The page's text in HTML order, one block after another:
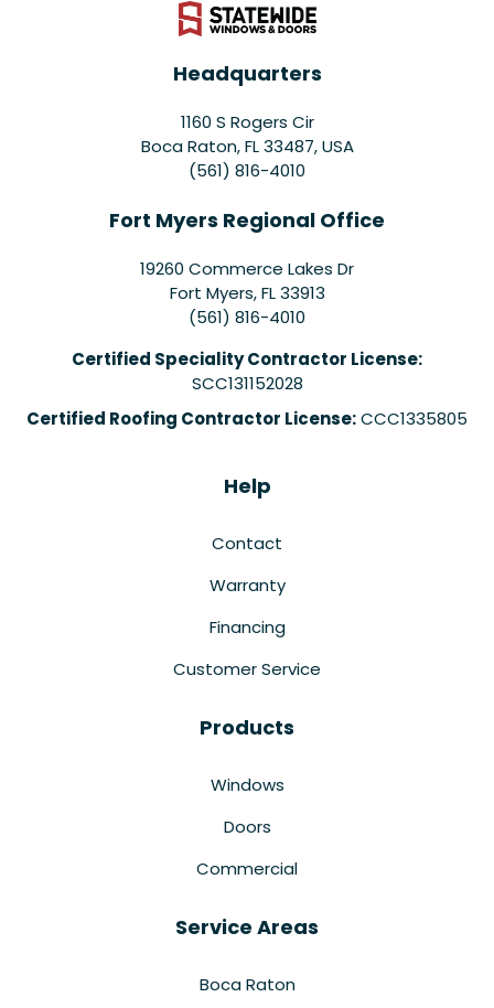
Headquarters
1160 S Rogers Cir
Boca Raton, FL 33487, USA
(561) 816-4010
Fort Myers Regional Office
19260 Commerce Lakes Dr
Fort Myers,FL 33913
(561) 816-4010
Certified Speciality Contractor License:
SCC131152028
Certified Roofing Contractor License:CCC1335805
Help
Contact
Warranty
Financing
Customer Service
Products
Windows
Doors
Commercial
Service Areas
Boca Raton